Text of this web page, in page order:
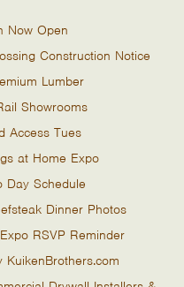
Now Open
Construction Notice
Lumber
Showrooms
Access Tues
at Home Expo
Day Schedule
Dinner Photos
RSVP Reminder